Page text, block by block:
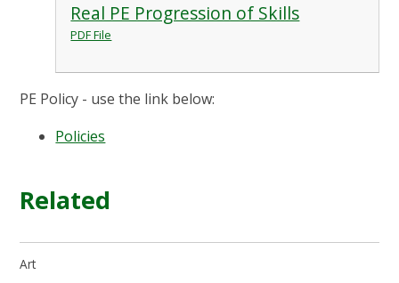
Real PE Progression of Skills
PDF File
PE Policy - use the link below:
Policies
Related
Art